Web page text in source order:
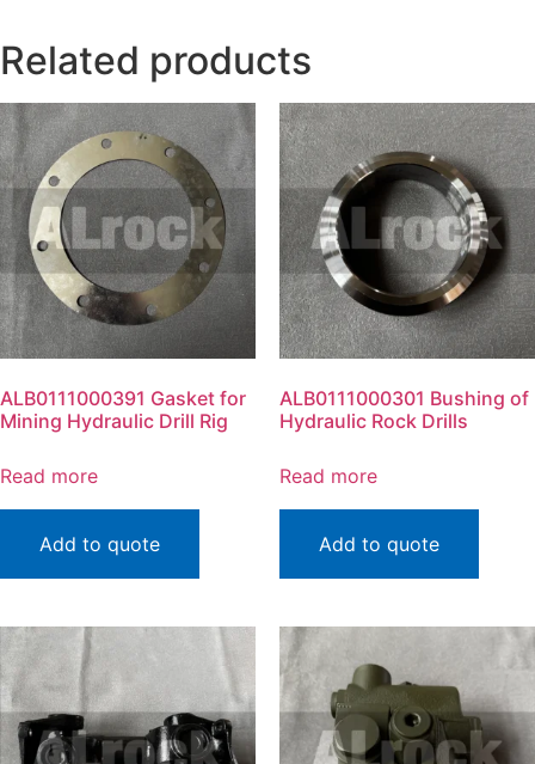
Related products
ALB0111000391 Gasket for
Mining Hydraulic Drill Rig
Read more
Add to quote
ALB0111000301 Bushing of
Hydraulic Rock Drills
Read more
Add to quote